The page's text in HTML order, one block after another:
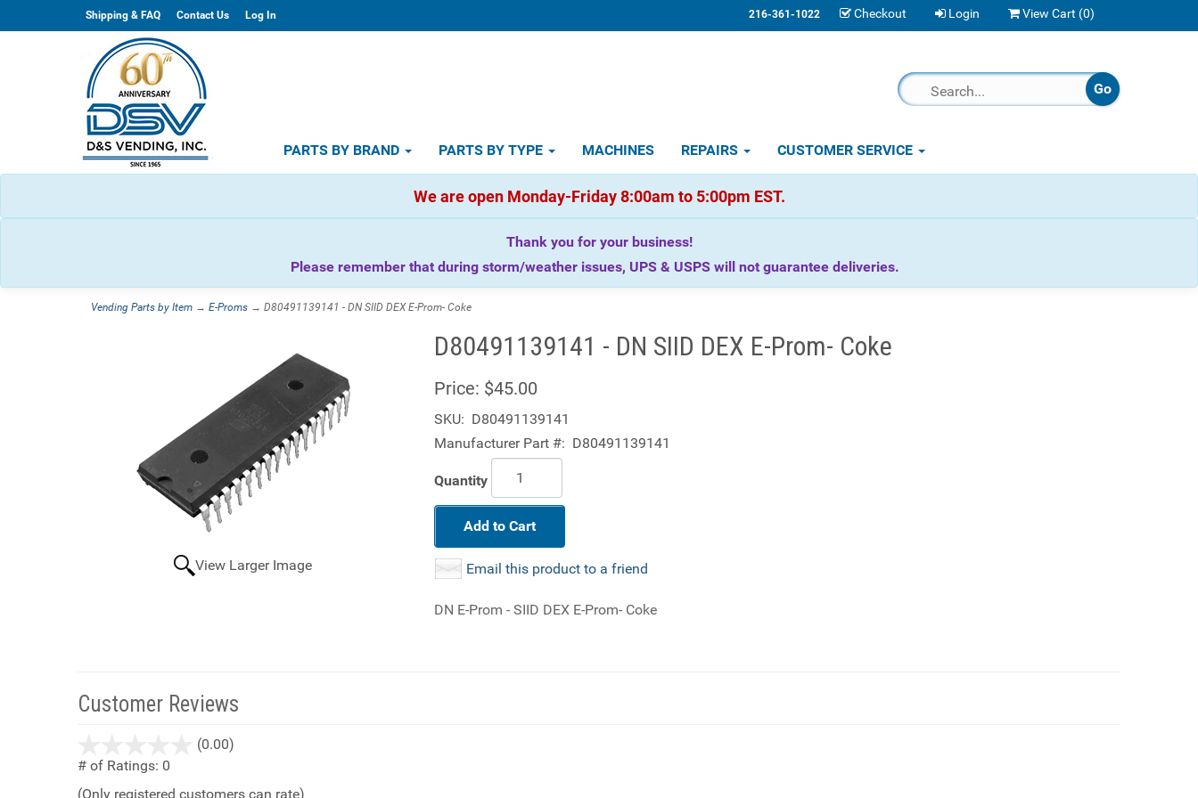
Shipping & FAQ Contact Us Log In 216-361-1022 Checkout Login View Cart (0)
PARTS BY BRAND PARTS BY TYPE MACHINES REPAIRS CUSTOMER SERVICE
We are open Monday-Friday 8:00am to 5:00pm EST.
Thank you for your business!
Please remember that during storm/weather issues, UPS & USPS will not guarantee deliveries.
Vending Parts by Item → E-Proms → D80491139141 - DN SIID DEX E-Prom- Coke
View Larger Image
D80491139141 - DN SIID DEX E-Prom- Coke
Price: $45.00
SKU: D80491139141
Manufacturer Part #: D80491139141
Quantity
Add to Cart
Email this product to a friend
DN E-Prom - SIID DEX E-Prom- Coke
Customer Reviews
(0.00)
# of Ratings: 0
(Only registered customers can rate)